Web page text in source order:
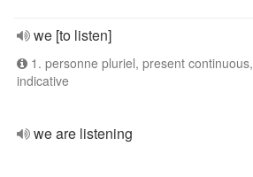
we [to listen]
1. personne pluriel, present continuous,
indicative
we are listening